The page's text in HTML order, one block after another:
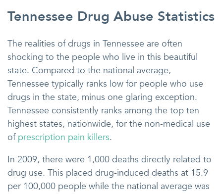
Tennessee Drug Abuse Statistics
The realities of drugs in Tennessee are often
shocking to the people who live in this beautiful
state. Compared to the national average,
Tennessee typically ranks low for people who use
drugs in the state, minus one glaring exception.
Tennessee consistently ranks among the top ten
highest states, nationwide, for the non-medical use
of prescription pain killers.
In 2009, there were 1,000 deaths directly related to
drug use. This placed drug-induced deaths at 15.9
per 100,000 people while the national average was